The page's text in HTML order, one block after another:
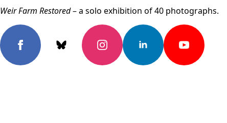
Weir Farm Restored– a solo exhibition of 40 photographs.